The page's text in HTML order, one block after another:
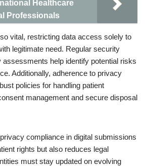
Healthcare
Professionals
vital, restricting data access solely to
legitimate need. Regular security
assessments help identify potential risks
Additionally, adherence to privacy
policies for handling patient
management and secure disposal
compliance in digital submissions
rights but also reduces legal
must stay updated on evolving